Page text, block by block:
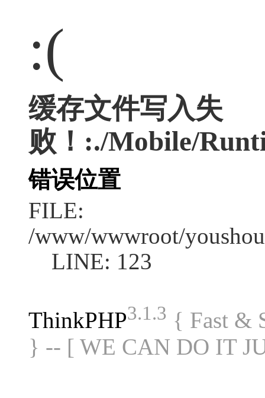
:(
缓存文件写入失
败！:./Mobile/
错误位置
FILE:
/www/wwwroot/
LINE: 123
ThinkPHP3.1.3 { Fast &
} -- [ WE CAN DO IT